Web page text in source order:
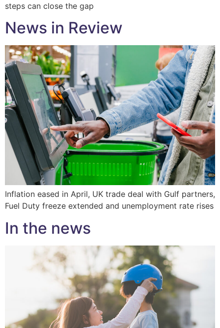
steps can close the gap
News in Review
Inflation eased in April, UK trade deal with Gulf partners,
Fuel Duty freeze extended and unemployment rate rises
In the news